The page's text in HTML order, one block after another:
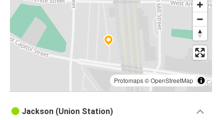
Protomaps©OpenStreetMap
Jackson (Union Station)